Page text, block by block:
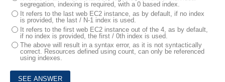
segregation, indexing is required, with a 0 based index.
It refers to the last web EC2 instance, as by default, if no index
is provided, the last / N-1 index is used.
It refers to the first web EC2 instance out of the 4, as by default,
if no index is provided, the first / 0th index is used.
The above will result in a syntax error, as it is not syntactically
correct. Resources defined using count, can only be referenced
using indexes.